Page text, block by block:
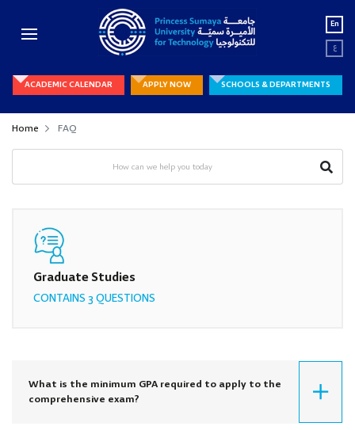
En
ع
ACADEMIC CALENDAR APPLY NOW SCHOOLS & DEPARTMENTS
Home FAQ
Graduate Studies
CONTAINS 3 QUESTIONS
What is the minimum GPA required to apply to the
comprehensive exam?